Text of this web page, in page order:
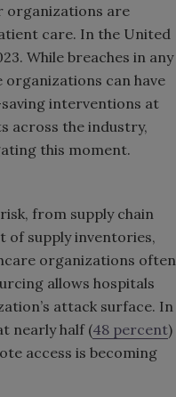
organizations are
care. In the United
While breaches in any
organizations can have
interventions at
across the industry,
this moment.
from supply chain
of supply inventories,
organizations often
allows hospitals
attack surface. In
nearly half (48 percent)
access is becoming